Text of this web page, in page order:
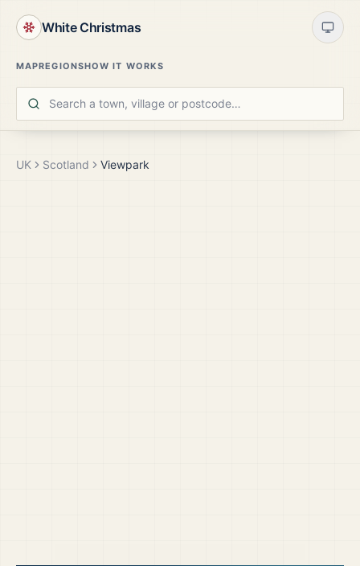
White Christmas
MAPREGIONSHOW IT WORKS
UK Scotland Viewpark